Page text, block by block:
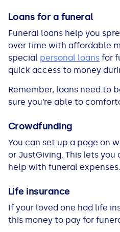
Loans for a funeral
Funeral loans help you
over time with affordable
special personal loans for
quick access to money
Remember, loans need to
sure you’re able to
Crowdfunding
You can set up a page on
or JustGiving. This lets
help with funeral expenses.
Life insurance
If your loved one had life
this money to pay for